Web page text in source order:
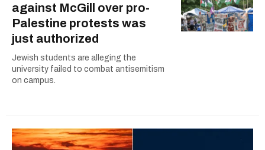
against McGill over pro-
Palestine protests was
just authorized
Jewish students are alleging the
university failed to combat antisemitism
on campus.